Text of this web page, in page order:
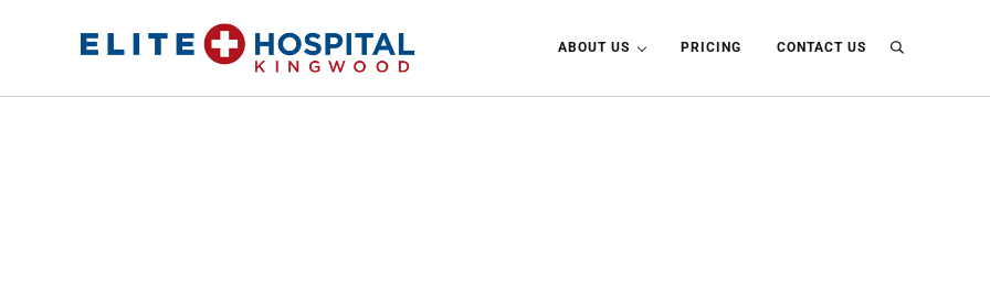
ABOUT US PRICING CONTACT US Search